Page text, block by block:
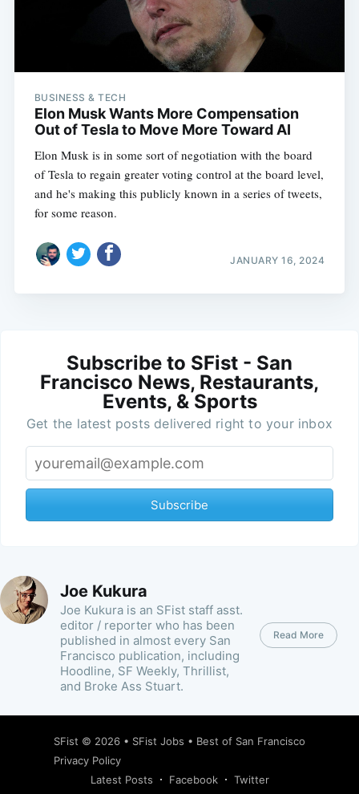
BUSINESS & TECH
Elon Musk Wants More Compensation
Out of Tesla to Move More Toward AI
Elon Musk is in some sort of negotiation with the board
of Tesla to regain greater voting control at the board level,
and he's making this publicly known in a series of tweets,
for some reason.
JANUARY 16, 2024
Subscribe to SFist - San
Francisco News, Restaurants,
Events, & Sports
Get the latest posts delivered right to your inbox
Subscribe
Joe Kukura
Joe Kukura is an SFist staff asst.
editor / reporter who has been
published in almost every San
Francisco publication, including
Hoodline, SF Weekly, Thrillist,
and Broke Ass Stuart.
Read More
SFist © 2026 • SFist Jobs • Best of San Francisco
Privacy Policy
Latest Posts
Facebook Twitter